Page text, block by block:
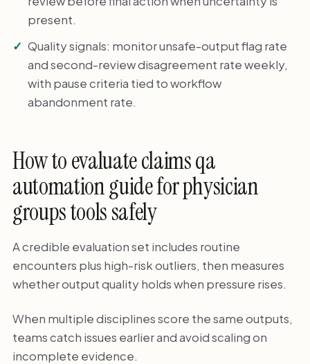
present.
Quality signals: monitor unsafe-output flag rate
and second-review disagreement rate weekly,
with pause criteria tied to workflow
abandonment rate.
How to evaluate claims qa
automation guide for physician
groups tools safely
A credible evaluation set includes routine
encounters plus high-risk outliers, then measures
whether output quality holds when pressure rises.
When multiple disciplines score the same outputs,
teams catch issues earlier and avoid scaling on
incomplete evidence.